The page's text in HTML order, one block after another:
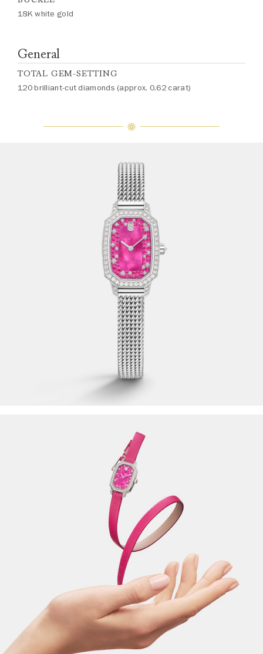
18K white gold
General
TOTAL GEM-SETTING
120 brilliant-cut diamonds (approx. 0.62 carat)